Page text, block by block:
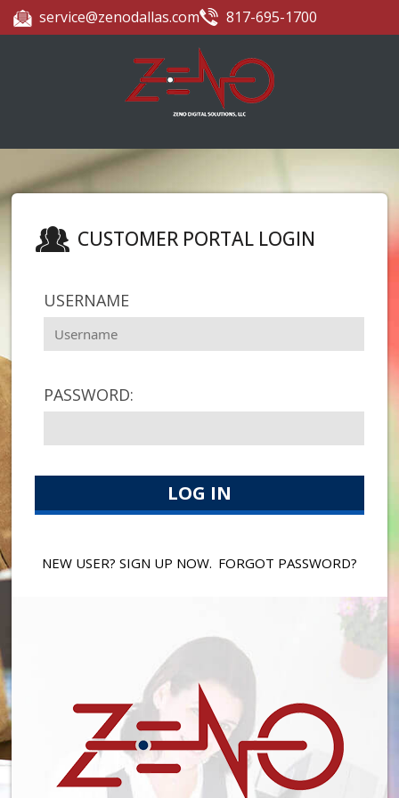
817-695-1700
service@zenodallas.com
CUSTOMER PORTAL LOGIN
USERNAME
PASSWORD:
NEW USER? SIGN UP NOW. FORGOT PASSWORD?